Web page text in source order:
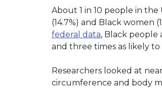
About 1 in 10 people in
(14.7%) and Black women
federal data, Black people
and three times as likely
Researchers looked at
circumference and body